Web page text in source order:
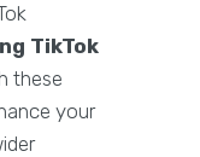
TikTok
these
your